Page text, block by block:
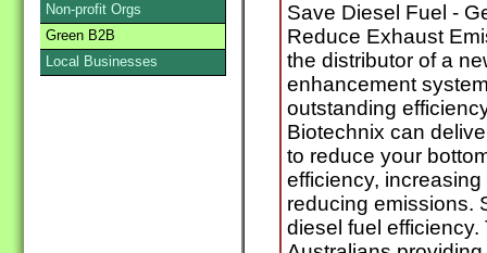
Save Diesel Fuel -
Reduce Exhaust
the distributor of a
enhancement
outstanding
Biotechnix can
to reduce your
efficiency,
reducing emissions.
diesel fuel efficiency.
Non-profit Orgs
Green B2B
Local Businesses